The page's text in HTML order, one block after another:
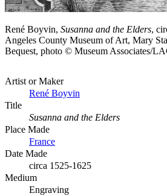
René Boyvin, Susanna and the Elders,
Angeles County Museum of Art, Mary
Bequest, photo © Museum Associates/
Artist or Maker
René Boyvin
Title
Susanna and the Elders
Place Made
France
Date Made
circa 1525-1625
Medium
Engraving